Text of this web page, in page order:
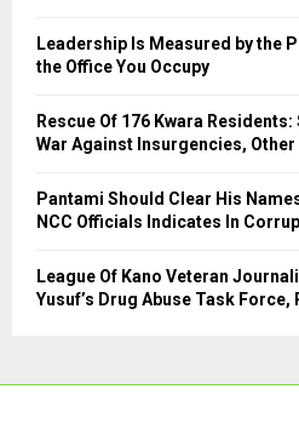
Leadership Is Measured by the
the Office You Occupy
Rescue Of 176 Kwara
War Against Insurgencies,
Pantami Should Clear His
NCC Officials Indicates In
League Of Kano Veteran
Yusuf’s Drug Abuse Task